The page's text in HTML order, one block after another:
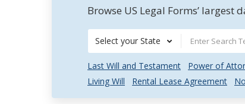
Browse US Legal Forms’
Select your State
Last Will and Testament Power of
Living Will
Rental Lease Agreement